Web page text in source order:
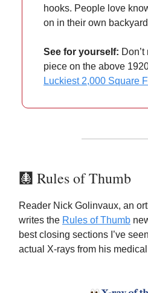
hooks. People love
on in their own
See for yourself:
piece on the above
Luckiest 2,000 Square
🩻 Rules of Thumb
Reader Nick Golinvaux, an
writes the Rules of Thumb
best closing sections I’ve
actual X-rays from his